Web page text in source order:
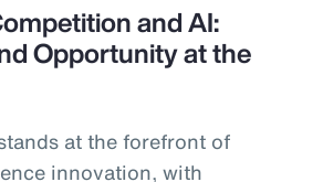
and AI:
Opportunity at the
at the forefront of
innovation, with